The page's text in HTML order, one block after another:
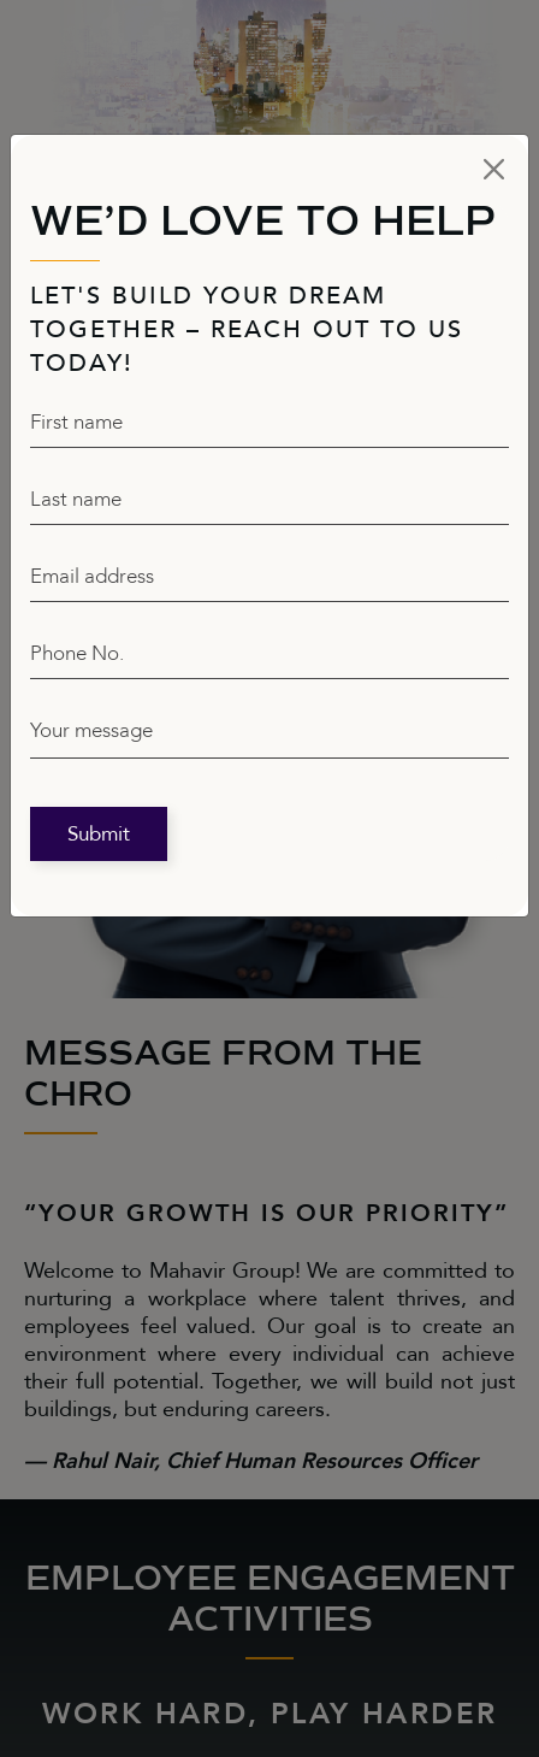
MESSAGE FROM THE
CHRO
“YOUR GROWTH IS OUR PRIORITY”
Welcome to Mahavir Group! We are committed to
nurturing a workplace where talent thrives, and
employees feel valued. Our goal is to create an
environment where every individual can achieve
their full potential. Together, we will build not just
buildings, but enduring careers.
— Rahul Nair, Chief Human Resources Officer
EMPLOYEE ENGAGEMENT
ACTIVITIES
WORK HARD, PLAY HARDER
WE’D LOVE TO HELP
LET'S BUILD YOUR DREAM
TOGETHER – REACH OUT TO US
TODAY!
First name
Last name
Email address
Phone No.
Your message
Submit